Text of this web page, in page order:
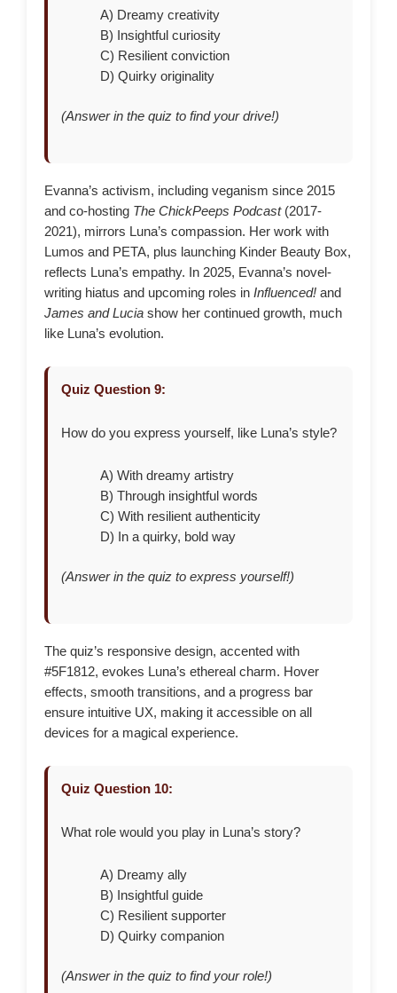
A) Dreamy creativity
B) Insightful curiosity
C) Resilient conviction
D) Quirky originality
(Answer in the quiz to find your drive!)
Evanna’s activism, including veganism since 2015
and co-hosting The ChickPeeps Podcast(2017-
2021), mirrors Luna’s compassion. Her work with
Lumos and PETA, plus launching Kinder Beauty Box,
reflects Luna’s empathy. In 2025, Evanna’s novel-
writing hiatus and upcoming roles in Influenced! and
James and Lucia show her continued growth, much
like Luna’s evolution.
Quiz Question 9:
How do you express yourself, like Luna’s style?
A) With dreamy artistry
B) Through insightful words
C) With resilient authenticity
D) In a quirky, bold way
(Answer in the quiz to express yourself!)
The quiz’s responsive design, accented with
#5F1812, evokes Luna’s ethereal charm. Hover
effects, smooth transitions, and a progress bar
ensure intuitive UX, making it accessible on all
devices for a magical experience.
Quiz Question 10:
What role would you play in Luna’s story?
A) Dreamy ally
B) Insightful guide
C) Resilient supporter
D) Quirky companion
(Answer in the quiz to find your role!)